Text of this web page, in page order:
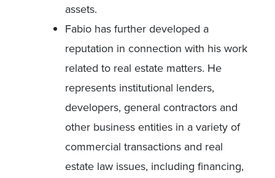
assets.
Fabio has further developed a
reputation in connection with his work
related to real estate matters. He
represents institutional lenders,
developers, general contractors and
other business entities in a variety of
commercial transactions and real
estate law issues, including financing,